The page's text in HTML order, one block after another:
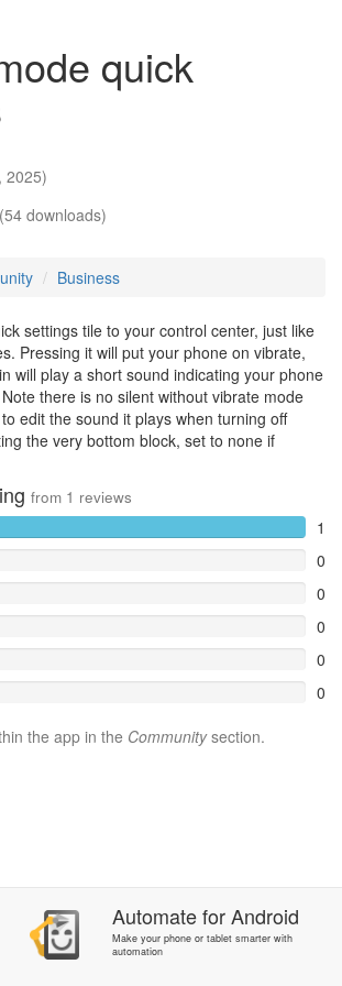
quick
2025)
(54 downloads)
Business
settings tile to your control center, just like
Pressing it will put your phone on vibrate,
will play a short sound indicating your phone
there is no silent without vibrate mode
edit the sound it plays when turning off
the very bottom block, set to none if
from 1 reviews
1
0
0
0
0
0
the app in the Communitysection.
AutomateforAndroid
Make your phone or tablet smarter with
automation